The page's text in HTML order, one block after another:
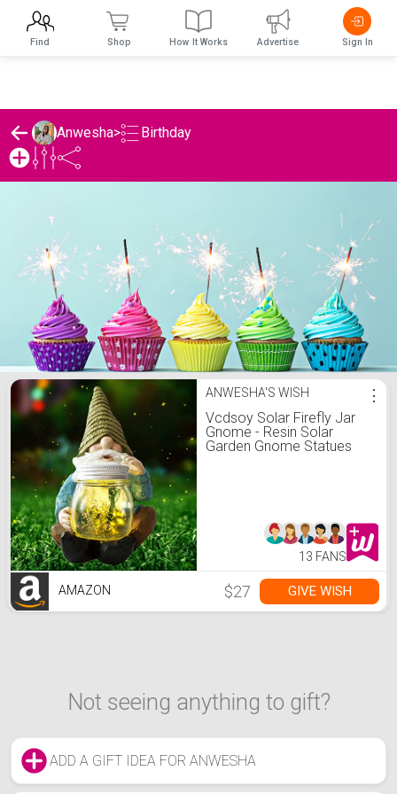
Anwesha> Birthday
Anwesha's Birthday List
ANWESHA'S WISH
Vcdsoy Solar Firefly Jar
Gnome - Resin Solar
Garden Gnome Statues
⋮
13 FANS
AMAZON $27 GIVE WISH
Not seeing anything to gift?
ADD A GIFT IDEA FOR ANWESHA
Find Shop How It Works Advertise Sign In